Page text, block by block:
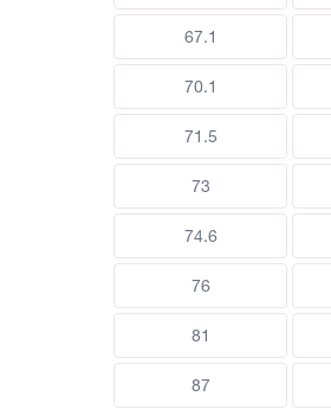
67.1
70.1
71.5
73
74.6
76
81
87